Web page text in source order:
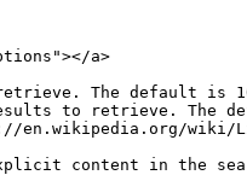
a>
The default is
results to retrieve. The
wiki/
content in the